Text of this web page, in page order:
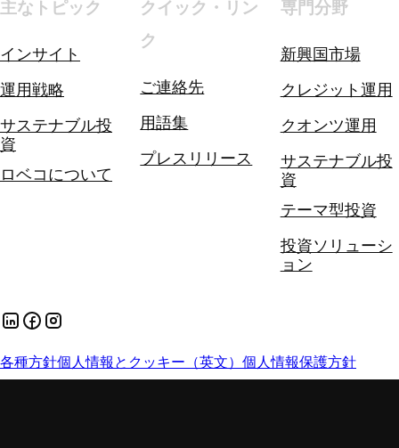
主なトピック
インサイト
運用戦略
サステナブル投
資
ロベコについて
クイック・リン
ク
ご連絡先
用語集
プレスリリース
専門分野
新興国市場
クレジット運用
クオンツ運用
サステナブル投
資
テーマ型投資
投資ソリューシ
ョン
各種方針個人情報とクッキー（英文） 個人情報保護方針